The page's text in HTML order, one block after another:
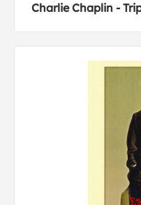
Charlie Chaplin -